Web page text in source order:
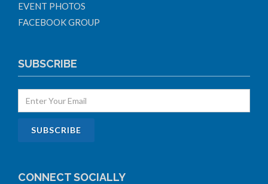
EVENT PHOTOS
FACEBOOK GROUP
SUBSCRIBE
CONNECT SOCIALLY